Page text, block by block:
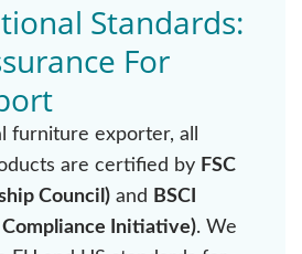
Standards:
For
furniture exporter, all
are certified by FSC
Council) and BSCI
Compliance Initiative). We